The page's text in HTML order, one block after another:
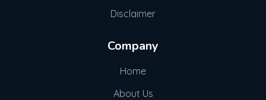
Disclaimer
Company
Home
About Us